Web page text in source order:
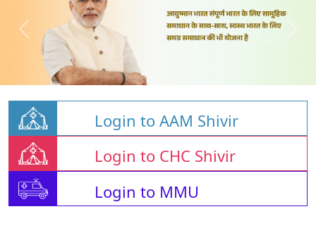
Login to AAM Shivir
Login to CHC Shivir
Login to MMU